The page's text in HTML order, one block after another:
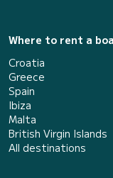
Where to rent a
Croatia
Greece
Spain
Ibiza
Malta
British Virgin Islands
All destinations